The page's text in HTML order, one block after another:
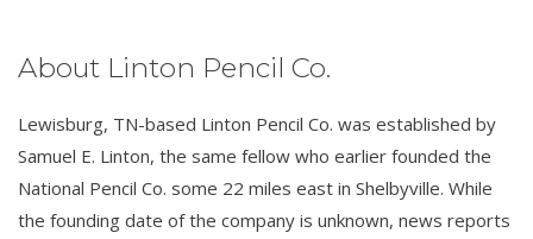
About Linton Pencil Co.
Lewisburg, TN-based Linton Pencil Co. was established by
Samuel E. Linton, the same fellow who earlier founded the
National Pencil Co. some 22 miles east in Shelbyville. While
the founding date of the company is unknown, news reports